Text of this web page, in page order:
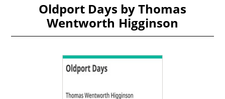
Oldport Days by Thomas
Wentworth Higginson